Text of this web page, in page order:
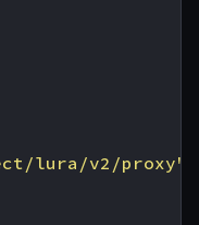
lura/v2/proxy"